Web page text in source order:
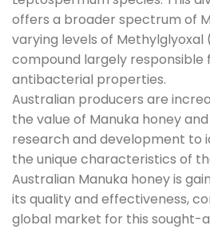
offers a broader spectrum of
varying levels of Methylglyoxal
compound largely responsible
antibacterial properties.
Australian producers are
the value of Manuka honey
research and development to
the unique characteristics of
Australian Manuka honey is
its quality and effectiveness,
global market for this sought-